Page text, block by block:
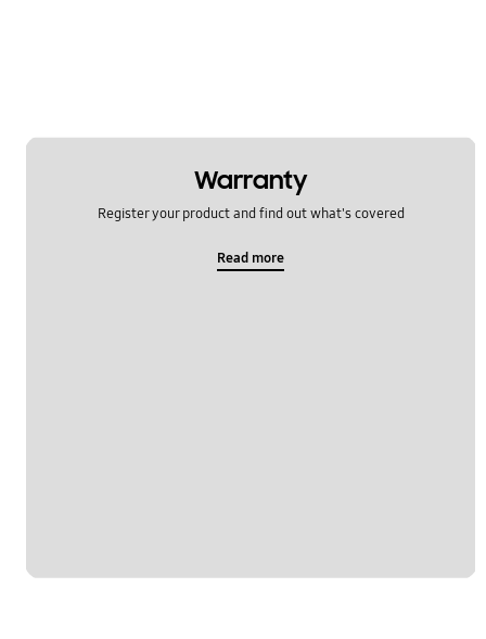
Warranty
Register your product and find out what's covered
Read more